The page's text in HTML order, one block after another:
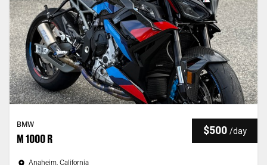
BMW
M 1000 R
$500 /day
Anaheim, California